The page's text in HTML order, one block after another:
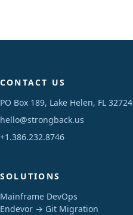
CONTACT US
PO Box 189, Lake Helen, FL 32724
hello@strongback.us
+1.386.232.8746
SOLUTIONS
Mainframe DevOps
Endevor → Git Migration